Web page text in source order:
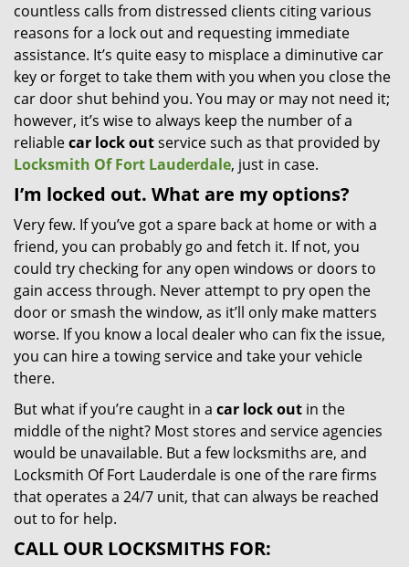
countless calls from distressed clients citing various
reasons for a lock out and requesting immediate
assistance. It’s quite easy to misplace a diminutive car
key or forget to take them with you when you close the
car door shut behind you. You may or may not need it;
however, it’s wise to always keep the number of a
reliablecar lock outservice such as that provided by
Locksmith Of Fort Lauderdale, just in case.
I’m locked out. What are my options?
Very few. If you’ve got a spare back at home or with a
friend, you can probably go and fetch it. If not, you
could try checking for any open windows or doors to
gain access through. Never attempt to pry open the
door or smash the window, as it’ll only make matters
worse. If you know a local dealer who can fix the issue,
you can hire a towing service and take your vehicle
there.
But what if you’re caught in a car lock out in the
middle of the night? Most stores and service agencies
would be unavailable. But a few locksmiths are, and
Locksmith Of Fort Lauderdale is one of the rare firms
that operates a 24/7 unit, that can always be reached
out to for help.
CALL OUR LOCKSMITHS FOR: